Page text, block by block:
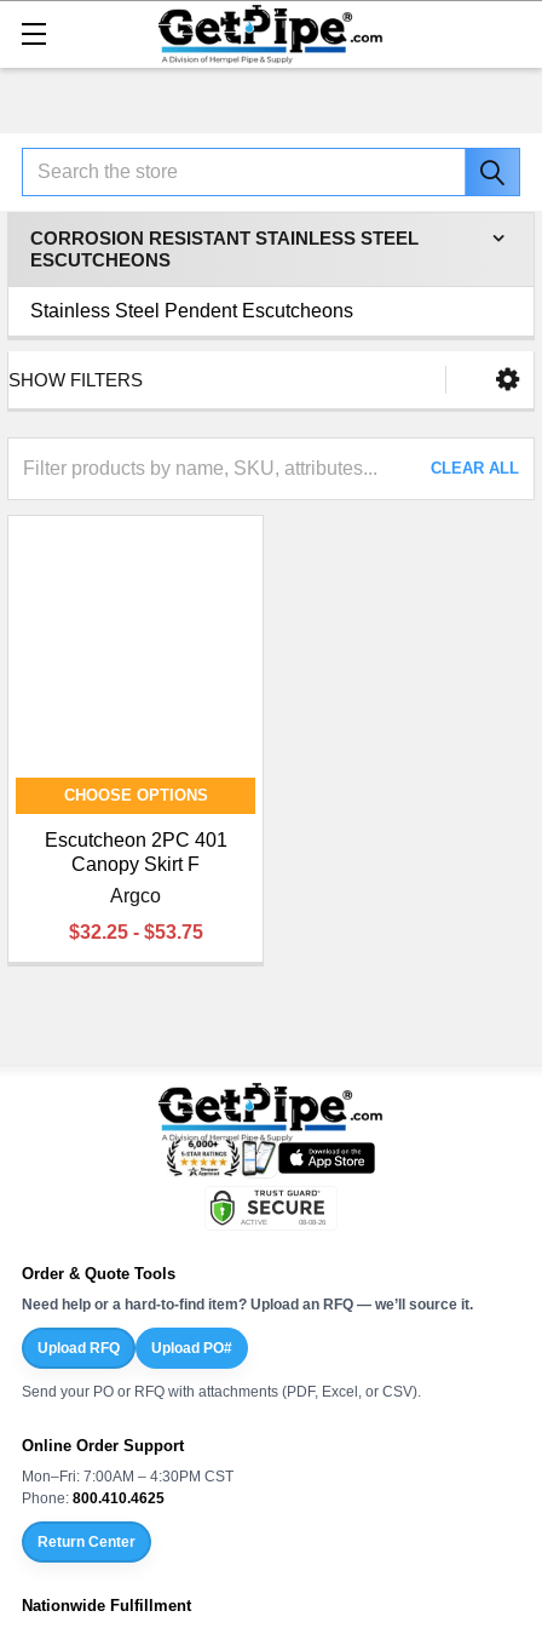
Search
CORROSION RESISTANT STAINLESS STEEL
ESCUTCHEONS
Stainless Steel Pendent Escutcheons
SHOW FILTERS
CLEAR ALL
CHOOSE OPTIONS
Escutcheon 2PC 401
Canopy Skirt F
Argco
$32.25 - $53.75
Order & Quote Tools
Need help or a hard-to-find item? Upload an RFQ — we’ll source it.
Upload RFQ Upload PO#
Send your PO or RFQ with attachments (PDF, Excel, or CSV).
Online Order Support
Mon–Fri: 7:00AM – 4:30PM CST
Phone: 800.410.4625
Return Center
Nationwide Fulfillment